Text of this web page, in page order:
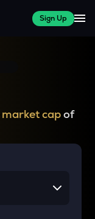
Sign Up
market capof